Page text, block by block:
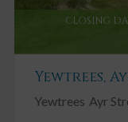
CLOSING
Yewtrees,
Yewtrees Ayr